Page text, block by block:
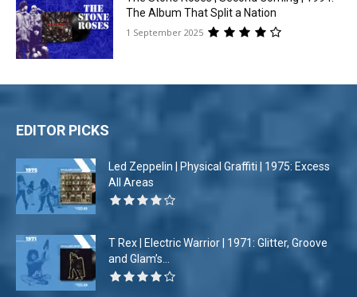
The Album That Split a Nation
1 September 2025
EDITOR PICKS
Led Zeppelin | Physical Graffiti | 1975: Excess
All Areas
T Rex | Electric Warrior | 1971: Glitter, Groove
and Glam’s...